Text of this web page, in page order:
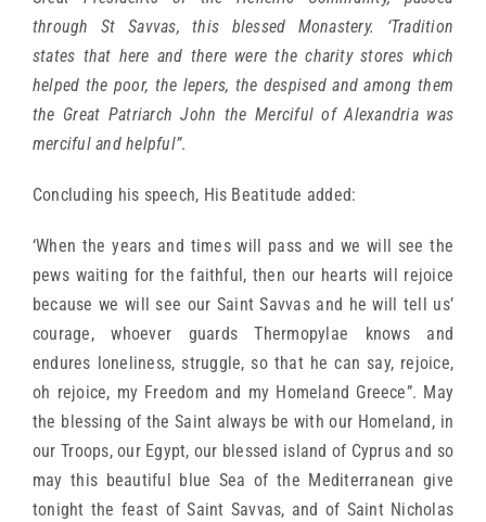
through St Savvas, this blessed Monastery. ‘Tradition
states that here and there were the charity stores which
helped the poor, the lepers, the despised and among them
the Great Patriarch John the Merciful of Alexandria was
merciful and helpful”.
Concluding his speech, His Beatitude added:
‘When the years and times will pass and we will see the
pews waiting for the faithful, then our hearts will rejoice
because we will see our Saint Savvas and he will tell us’
courage, whoever guards Thermopylae knows and
endures loneliness, struggle, so that he can say, rejoice,
oh rejoice, my Freedom and my Homeland Greece”. May
the blessing of the Saint always be with our Homeland, in
our Troops, our Egypt, our blessed island of Cyprus and so
may this beautiful blue Sea of the Mediterranean give
tonight the feast of Saint Savvas, and of Saint Nicholas